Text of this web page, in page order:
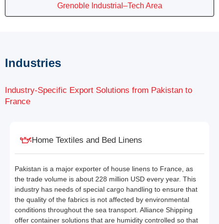
Grenoble Industrial–Tech Area
Industries
Industry-Specific Export Solutions from Pakistan to
France
Home Textiles and Bed Linens
Pakistan is a major exporter of house linens to France, as
the trade volume is about 228 million USD every year. This
industry has needs of special cargo handling to ensure that
the quality of the fabrics is not affected by environmental
conditions throughout the sea transport. Alliance Shipping
offer container solutions that are humidity controlled so that